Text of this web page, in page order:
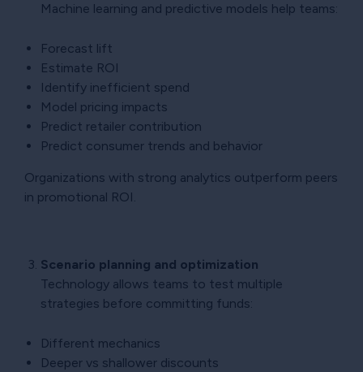
Machine learning and predictive models help teams:
Forecast lift
Estimate ROI
Identify inefficient spend
Model pricing impacts
Predict retailer contribution
Predict consumer trends and behavior
Organizations with strong analytics outperform peers
in promotional ROI.
Scenario planning and optimization
Technology allows teams to test multiple
strategies before committing funds:
Different mechanics
Deeper vs shallower discounts